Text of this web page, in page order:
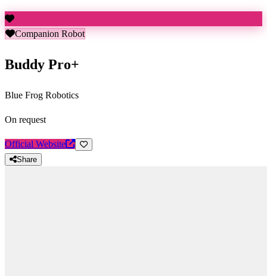
Companion Robot
Buddy Pro+
Blue Frog Robotics
On request
Official Website
Share